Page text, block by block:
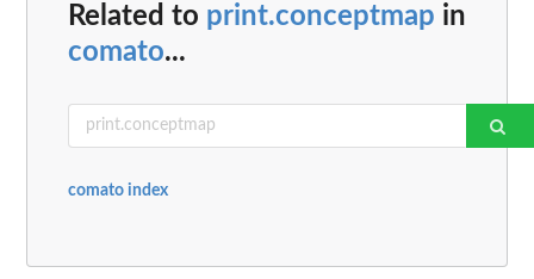
Related to print.conceptmap in
comato...
comato index